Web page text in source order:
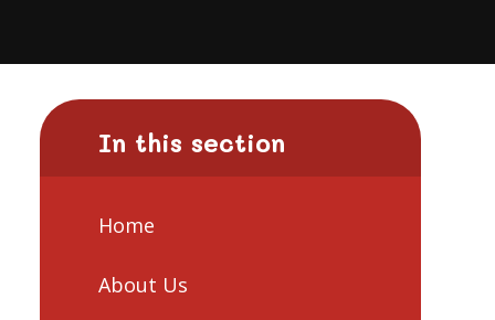
In this section
Home
About Us